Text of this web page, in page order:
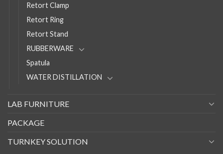
Retort Clamp
Retort Ring
Retort Stand
RUBBERWARE
Spatula
WATER DISTILLATION
LAB FURNITURE
PACKAGE
TURNKEY SOLUTION